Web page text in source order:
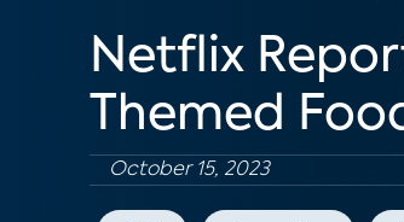
Netflix
Themed
October 15, 2023